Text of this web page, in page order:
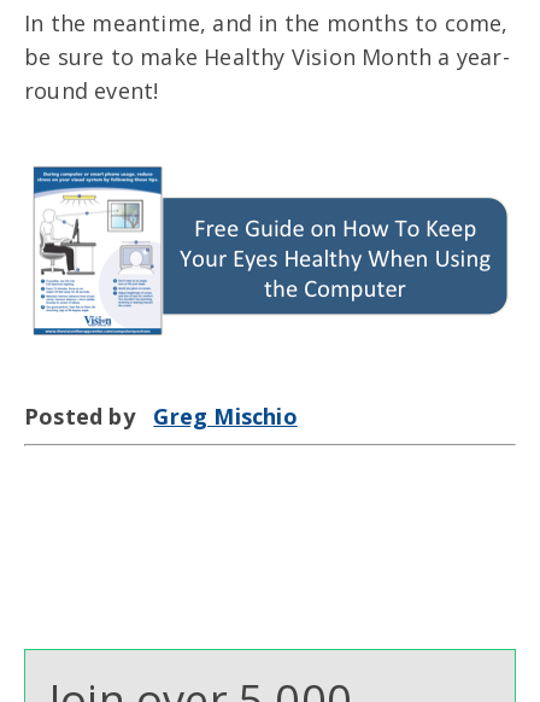
In the meantime, and in the months to come,
be sure to make Healthy Vision Month a year-
round event!
Posted by Greg Mischio